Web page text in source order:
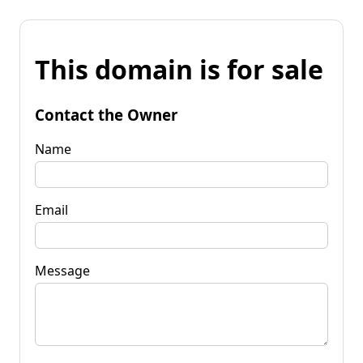
This domain is for sale
Contact the Owner
Name
Email
Message